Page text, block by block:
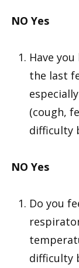
NO Yes
Have
the last
(cough,
difficulty
NO Yes
Do you
difficulty